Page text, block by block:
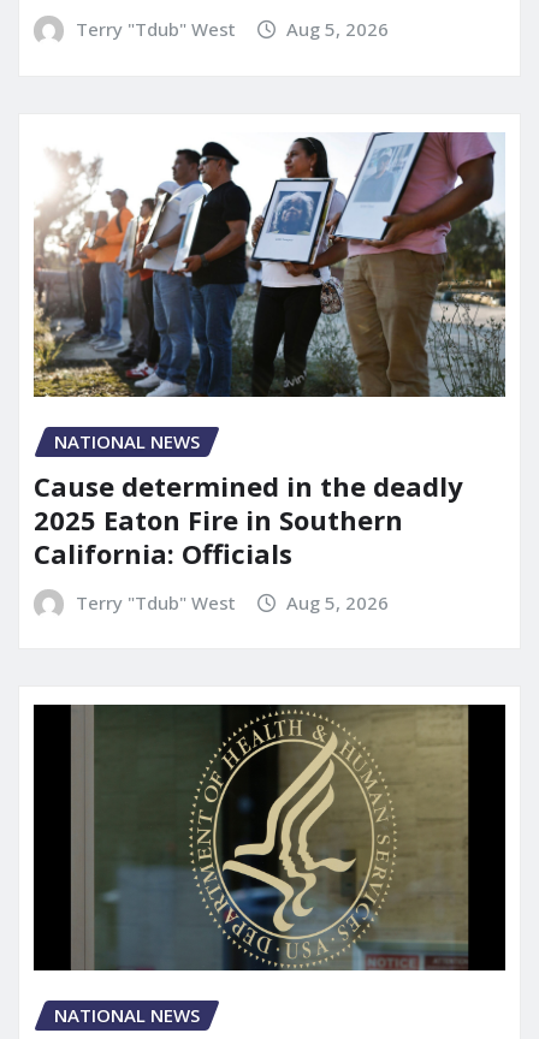
Terry "Tdub" West Aug 5, 2026
NATIONAL NEWS
Cause determined in the deadly
2025 Eaton Fire in Southern
California: Officials
Terry "Tdub" West Aug 5, 2026
NATIONAL NEWS